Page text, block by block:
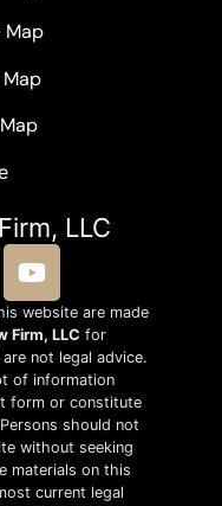
Map
Map
Map
LLC
website are made
Firm, LLC for
not legal advice.
of information
form or constitute
should not
without seeking
materials on this
current legal